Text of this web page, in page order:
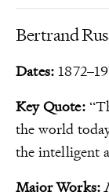
Bertrand
Dates:
Key Quote:
the world
the intelligent
Major Works: